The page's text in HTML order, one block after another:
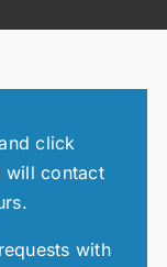
click
will contact
with